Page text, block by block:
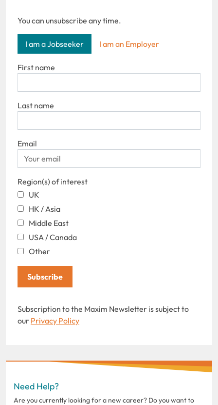
You can unsubscribe any time.
I am a Jobseeker I am an Employer
First name
Last name
Email
Region(s) of interest
UK
HK / Asia
Middle East
USA / Canada
Other
Subscribe
Subscription to the Maxim Newsletter is subject to
our Privacy Policy
Need Help?
Are you currently looking for a new career? Do you want to